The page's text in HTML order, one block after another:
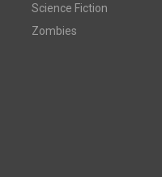
Science Fiction
Zombies